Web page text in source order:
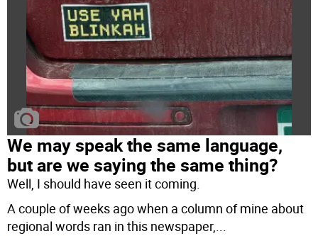
We may speak the same language,
but are we saying the same thing?
Well, I should have seen it coming.
A couple of weeks ago when a column of mine about
regional words ran in this newspaper,...